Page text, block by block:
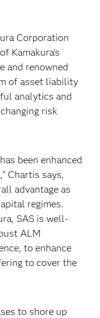
Corporation
Kamakura’s
and renowned
of asset liability
analytics and
risk
been enhanced
Chartis says,
advantage as
regimes.
SAS is well-
ALM
to enhance
to cover the
to shore up